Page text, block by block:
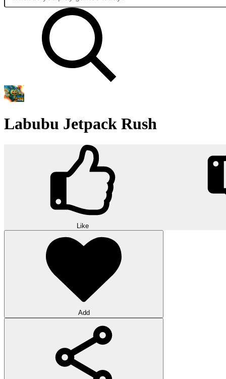
Labubu Jetpack Rush
Like
Add